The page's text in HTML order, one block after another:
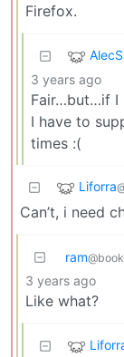
Firefox.
3 years ago
Fair…but…if I
I have to
times :(
Liforra
Can’t, i need
ram
3 years ago
Like what?